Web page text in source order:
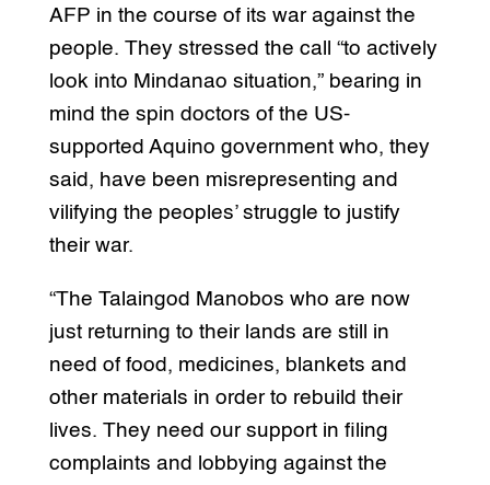
AFP in the course of its war against the
people. They stressed the call “to actively
look into Mindanao situation,” bearing in
mind the spin doctors of the US-
supported Aquino government who, they
said, have been misrepresenting and
vilifying the peoples’ struggle to justify
their war.
“The Talaingod Manobos who are now
just returning to their lands are still in
need of food, medicines, blankets and
other materials in order to rebuild their
lives. They need our support in filing
complaints and lobbying against the